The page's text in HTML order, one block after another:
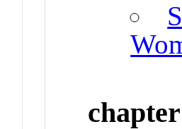
chapter